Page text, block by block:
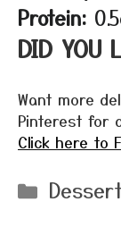
Protein:
DID YOU
Want more
Pinterest for
Click here to